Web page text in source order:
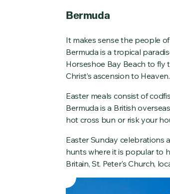
Bermuda
It makes sense the people
Bermuda is a tropical
Horseshoe Bay Beach to
Christ’s ascension to Heaven.
Easter meals consist of
Bermuda is a British
hot cross bun or risk your
Easter Sunday celebrations
hunts where it is popular to
Britain, St. Peter's Church,